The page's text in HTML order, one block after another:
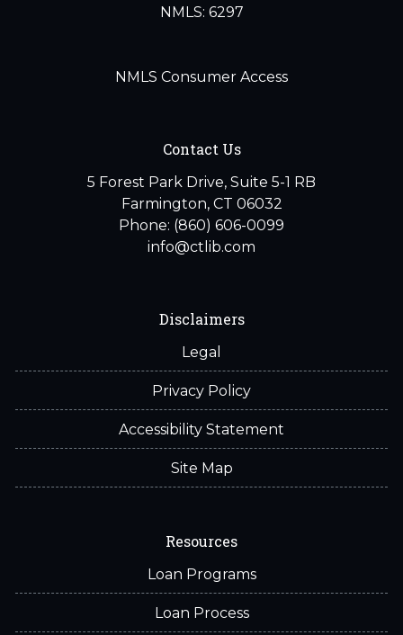
NMLS: 6297
NMLS Consumer Access
Contact Us
5 Forest Park Drive, Suite 5-1 RB
Farmington, CT 06032
Phone: (860) 606-0099
info@ctlib.com
Disclaimers
Legal
Privacy Policy
Accessibility Statement
Site Map
Resources
Loan Programs
Loan Process